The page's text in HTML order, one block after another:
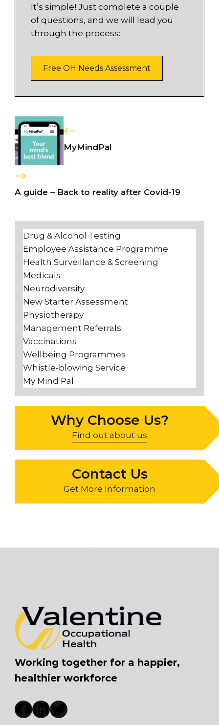
It’s simple! Just complete a couple
of questions, and we will lead you
through the process:
Free OH Needs Assessment
MyMindPal
A guide – Back to reality after Covid-19
Drug & Alcohol Testing
Employee Assistance Programme
Health Surveillance & Screening
Medicals
Neurodiversity
New Starter Assessment
Physiotherapy
Management Referrals
Vaccinations
Wellbeing Programmes
Whistle-blowing Service
My Mind Pal
Why Choose Us?
Find out about us
Contact Us
Get More Information
Working together for a happier,
healthier workforce
Facebook
LinkedIn
Twitter